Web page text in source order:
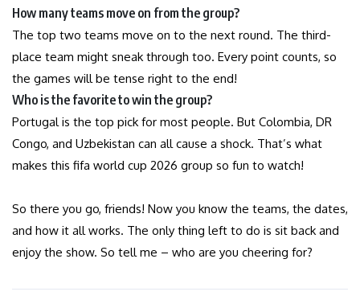
How many teams move on from the group?
The top two teams move on to the next round. The third-
place team might sneak through too. Every point counts, so
the games will be tense right to the end!
Who is the favorite to win the group?
Portugal is the top pick for most people. But Colombia, DR
Congo, and Uzbekistan can all cause a shock. That’s what
makes this fifa world cup 2026 group so fun to watch!
So there you go, friends! Now you know the teams, the dates,
and how it all works. The only thing left to do is sit back and
enjoy the show. So tell me – who are you cheering for?